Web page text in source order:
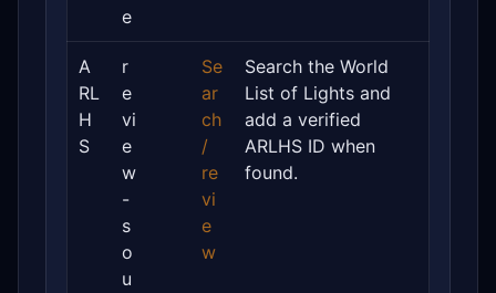
e
A
RL
H
S
r
e
vi
e
w
-
s
o
u
Se
ar
ch
/
re
vi
e
w
Search the World
List of Lights and
add a verified
ARLHS ID when
found.